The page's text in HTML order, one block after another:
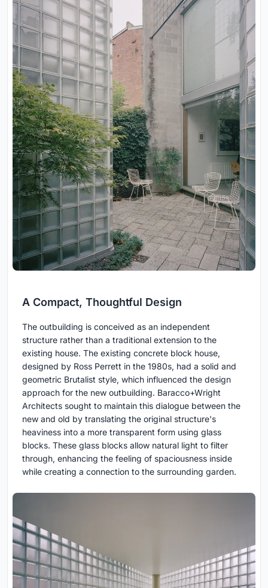
A Compact, Thoughtful Design
The outbuilding is conceived as an independent
structure rather than a traditional extension to the
existing house. The existing concrete block house,
designed by Ross Perrett in the 1980s, had a solid and
geometric Brutalist style, which influenced the design
approach for the new outbuilding. Baracco+Wright
Architects sought to maintain this dialogue between the
new and old by translating the original structure's
heaviness into a more transparent form using glass
blocks. These glass blocks allow natural light to filter
through, enhancing the feeling of spaciousness inside
while creating a connection to the surrounding garden.